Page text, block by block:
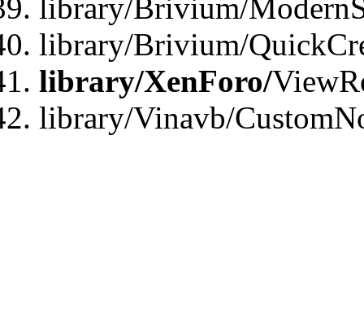
library/Brivium/
library/Brivium/
library/XenForo/
library/Vinavb/